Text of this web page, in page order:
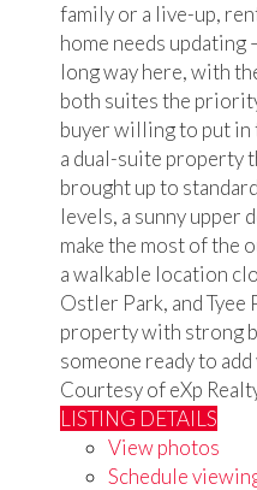
family or a live-up,
home needs updating
long way here, with
both suites the
buyer willing to put in
a dual-suite property
brought up to
levels, a sunny upper
make the most of the
a walkable location
Ostler Park, and
property with strong
someone ready to add
Courtesy of eXp
LISTING DETAILS
View photos
Schedule